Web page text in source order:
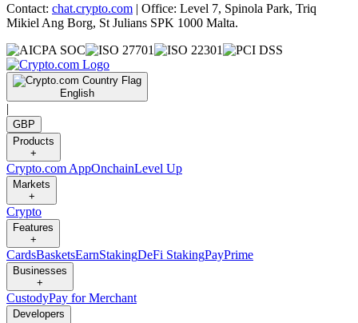
Contact: chat.crypto.com | Office: Level 7, Spinola Park, Triq
Mikiel Ang Borg, St Julians SPK 1000 Malta.
English
|
GBP
Products
+
Crypto.com AppOnchainLevel Up
Markets
+
Crypto
Features
+
CardsBasketsEarnStakingDeFi StakingPayPrime
Businesses
+
CustodyPay for Merchant
Developers